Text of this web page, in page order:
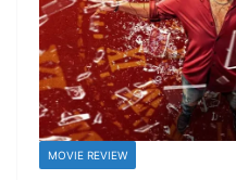
MOVIE REVIEW